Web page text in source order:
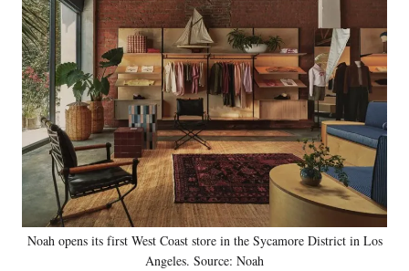
Noah opens its first West Coast store in the Sycamore District in Los
Angeles. Source: Noah